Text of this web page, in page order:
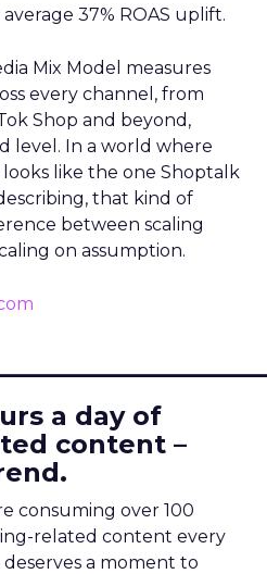
37% ROAS uplift.
Mix Model measures
every channel, from
Shop and beyond,
level. In a world where
like the one Shoptalk
that kind of
between scaling
on assumption.
a day of
content –
consuming over 100
related content every
a moment to